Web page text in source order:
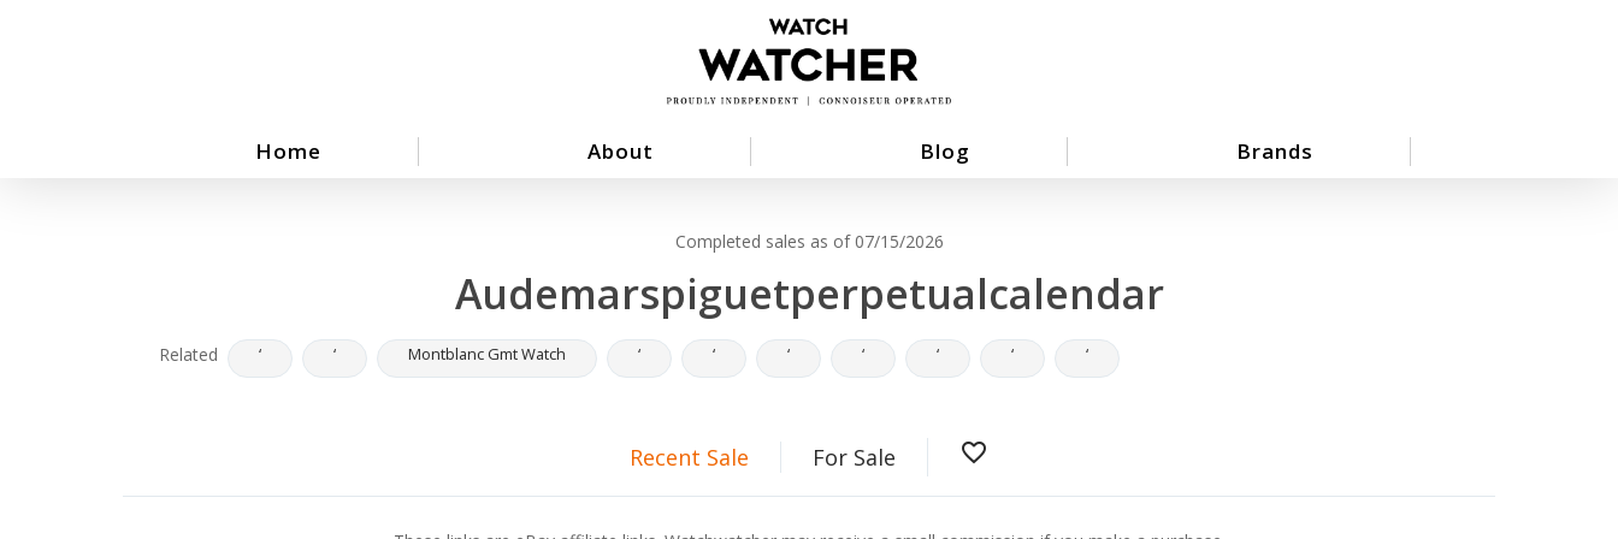
Home About Blog Brands
Completed sales as of 07/15/2026
Audemarspiguetperpetualcalendar
Related ‘ ‘ Montblanc Gmt Watch ‘ ‘ ‘ ‘ ‘ ‘ ‘
Recent Sale For Sale favorite_border